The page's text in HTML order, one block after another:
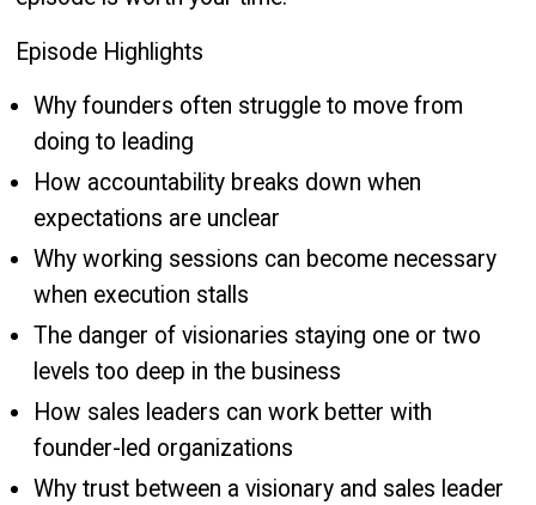
Episode Highlights
Why founders often struggle to move from
doing to leading
How accountability breaks down when
expectations are unclear
Why working sessions can become necessary
when execution stalls
The danger of visionaries staying one or two
levels too deep in the business
How sales leaders can work better with
founder-led organizations
Why trust between a visionary and sales leader